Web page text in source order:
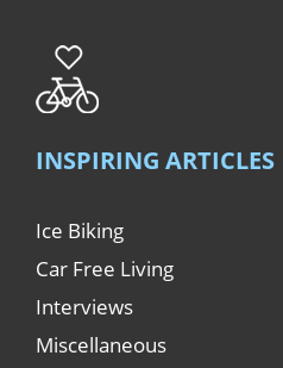
INSPIRING ARTICLES
Ice Biking
Car Free Living
Interviews
Miscellaneous